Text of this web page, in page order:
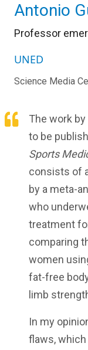
Antonio
Professor
UNED
Science Media
The work
to be
Sports
consists of
by a meta-
who
treatment
comparing
women
fat-free
limb
In my
flaws,